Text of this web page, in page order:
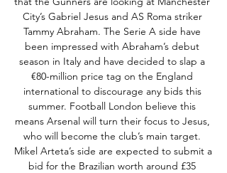
City’s Gabriel Jesus and AS Roma striker
Tammy Abraham. The Serie A side have
been impressed with Abraham’s debut
season in Italy and have decided to slap a
€80-million price tag on the England
international to discourage any bids this
summer. Football London believe this
means Arsenal will turn their focus to Jesus,
who will become the club’s main target.
Mikel Arteta’s side are expected to submit a
bid for the Brazilian worth around £35